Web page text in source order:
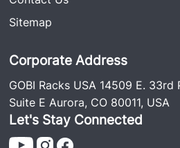
Sitemap
Corporate Address
GOBI Racks USA 14509 E. 33rd
Suite E Aurora, CO 80011, USA
Let's Stay Connected